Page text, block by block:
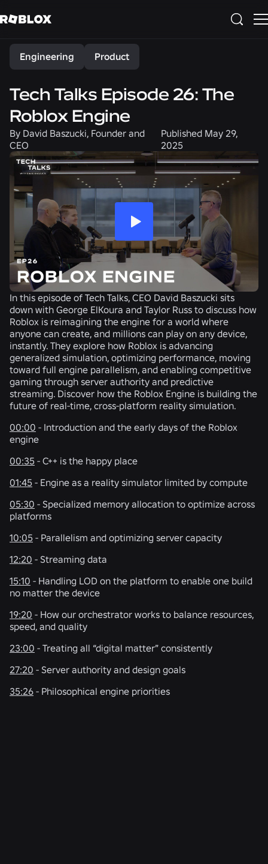
Share
Engineering Product
Tech Talks Episode 26: The
Roblox Engine
By David Baszucki, Founder and
CEO
Published May 29,
2025
In this episode of Tech Talks, CEO David Baszucki sits
down with George ElKoura and Taylor Russ to discuss how
Roblox is reimagining the engine for a world where
anyone can create, and millions can play on any device,
instantly. They explore how Roblox is advancing
generalized simulation, optimizing performance, moving
toward full engine parallelism, and enabling competitive
gaming through server authority and predictive
streaming. Discover how the Roblox Engine is building the
future of real-time, cross-platform reality simulation.
00:00 - Introduction and the early days of the Roblox
engine
00:35 - C++ is the happy place
01:45 - Engine as a reality simulator limited by compute
05:30 - Specialized memory allocation to optimize across
platforms
10:05 - Parallelism and optimizing server capacity
12:20 - Streaming data
15:10 - Handling LOD on the platform to enable one build
no matter the device
19:20 - How our orchestrator works to balance resources,
speed, and quality
23:00 - Treating all “digital matter” consistently
27:20 - Server authority and design goals
35:26 - Philosophical engine priorities